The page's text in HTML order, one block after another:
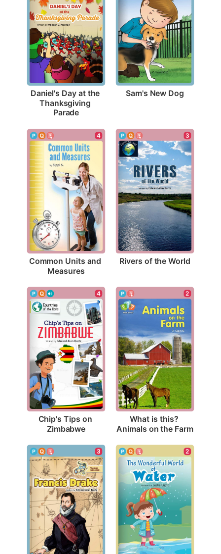
Daniel's Day at the
Thanksgiving
Parade
Sam's New Dog
4
Common Units and
Measures
3
Rivers of the World
4
Chip's Tips on
Zimbabwe
2
What is this?
Animals on the Farm
3 2